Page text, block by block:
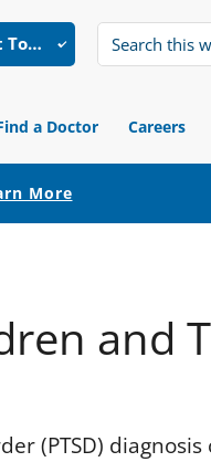
To…
a Doctor Careers
More
and
(PTSD) diagnosis